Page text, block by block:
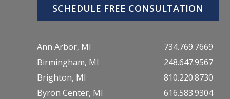
SCHEDULE FREE CONSULTATION
Ann Arbor, MI
Birmingham, MI
Brighton, MI
Byron Center, MI
734.769.7669
248.647.9567
810.220.8730
616.583.9304